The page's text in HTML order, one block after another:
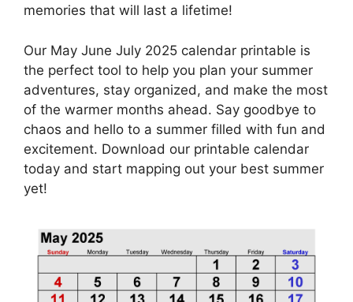
memories that will last a lifetime!
Our May June July 2025 calendar printable is
the perfect tool to help you plan your summer
adventures, stay organized, and make the most
of the warmer months ahead. Say goodbye to
chaos and hello to a summer filled with fun and
excitement. Download our printable calendar
today and start mapping out your best summer
yet!